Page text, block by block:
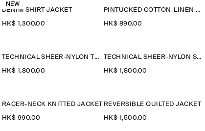
NEW
DENIM SHIRT JACKET
HK$‌ 1,300.00
PINTUCKED COTTON-LINEN OVERSHIRT
HK$‌ 890.00
TECHNICAL SHEER-NYLON TRENCH COAT
HK$‌ 1,800.00
TECHNICAL SHEER-NYLON SPORTS JACKET
HK$‌ 1,800.00
RACER-NECK KNITTED JACKET
HK$‌ 990.00
REVERSIBLE QUILTED JACKET
HK$‌ 1,500.00